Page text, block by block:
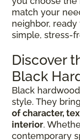
match your
neighbor,
simple, stress-
Discover
Black
Black
style. They bring
of character,
interior.
contemporary